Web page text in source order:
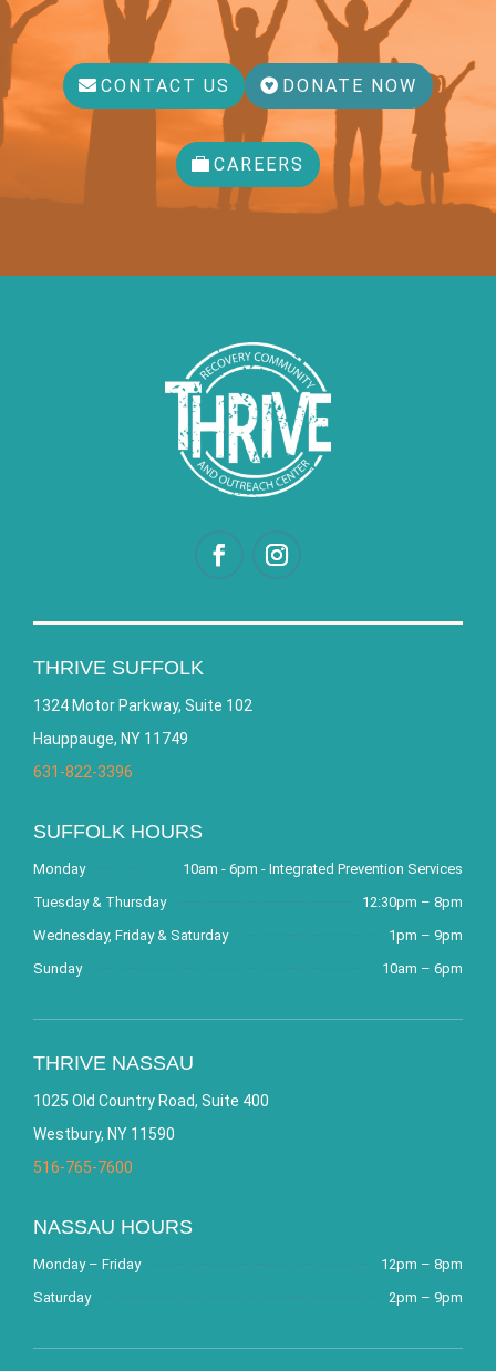
CONTACT US DONATE NOW
CAREERS
THRIVE SUFFOLK
1324 Motor Parkway, Suite 102
Hauppauge, NY 11749
631-822-3396
SUFFOLK HOURS
Monday
10am - 6pm - Integrated Prevention Services
Tuesday & Thursday
12:30pm – 8pm
Wednesday, Friday & Saturday
1pm – 9pm
Sunday
10am – 6pm
THRIVE NASSAU
1025 Old Country Road, Suite 400
Westbury, NY 11590
516-765-7600
NASSAU HOURS
Monday – Friday
12pm – 8pm
Saturday
2pm – 9pm